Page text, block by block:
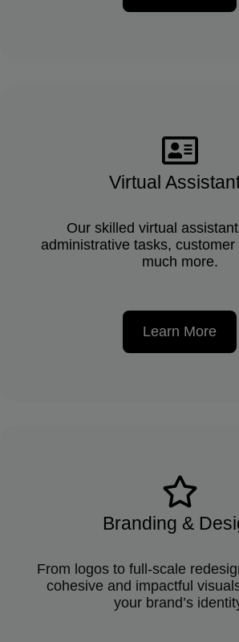
Virtual
Our skilled virtual
administrative tasks, customer
much more.
Learn More
Branding &
From logos to full-scale
cohesive and impactful
your brand’s